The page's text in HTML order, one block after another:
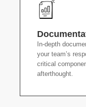
In-depth
your team’s
critical
afterthought.